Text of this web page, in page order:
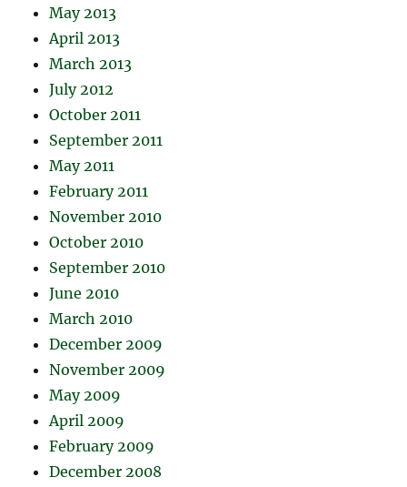
May 2013
April 2013
March 2013
July 2012
October 2011
September 2011
May 2011
February 2011
November 2010
October 2010
September 2010
June 2010
March 2010
December 2009
November 2009
May 2009
April 2009
February 2009
December 2008